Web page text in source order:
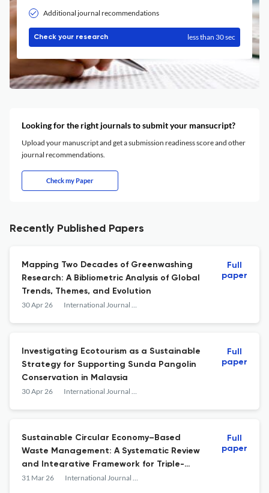
Additional journal recommendations
Check your research less than 30 sec
Looking for the right journals to submit your mansucript?
Upload your manuscript and get a submission readiness score and other
journal recommendations.
Check my Paper
Recently Published Papers
Mapping Two Decades of Greenwashing
Research: A Bibliometric Analysis of Global
Trends, Themes, and Evolution
30 Apr 26 International Journal of Sustainable Development and Planning
Full
paper
Investigating Ecotourism as a Sustainable
Strategy for Supporting Sunda Pangolin
Conservation in Malaysia
30 Apr 26 International Journal of Sustainable Development and Planning
Full
paper
Sustainable Circular Economy–Based
Waste Management: A Systematic Review
and Integrative Framework for Triple-
Bottom-Line Outcomes
31 Mar 26 International Journal of Sustainable Development and Planning
Full
paper